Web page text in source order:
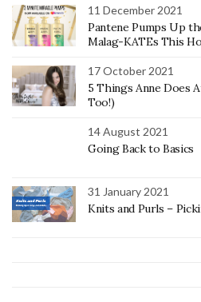
11 December 2021
Pantene Pumps Up
Malag-KATEs This
17 October 2021
5 Things Anne Does
Too!)
14 August 2021
Going Back to Basics
31 January 2021
Knits and Purls –